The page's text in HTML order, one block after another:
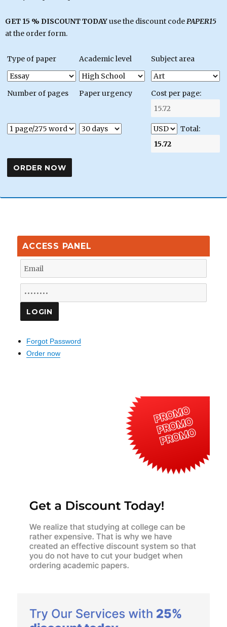
GET 15 % DISCOUNT TODAYuse the discount codePAPER15
at the order form.
Type of paper Academic level Subject area
Number of pages Paper urgency Cost per page:
Total:
ACCESS PANEL
Forgot Password
Order now